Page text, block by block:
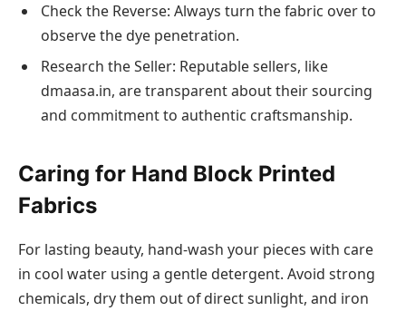
Check the Reverse: Always turn the fabric over to
observe the dye penetration.
Research the Seller: Reputable sellers, like
dmaasa.in, are transparent about their sourcing
and commitment to authentic craftsmanship.
Caring for Hand Block Printed
Fabrics
For lasting beauty, hand-wash your pieces with care
in cool water using a gentle detergent. Avoid strong
chemicals, dry them out of direct sunlight, and iron